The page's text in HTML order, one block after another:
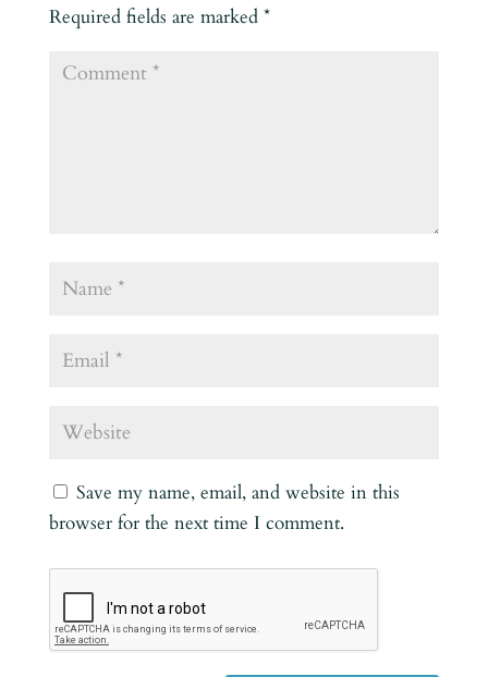
Required fields are marked *
Save my name, email, and website in this
browser for the next time I comment.